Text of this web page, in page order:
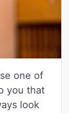
one of
you that
look